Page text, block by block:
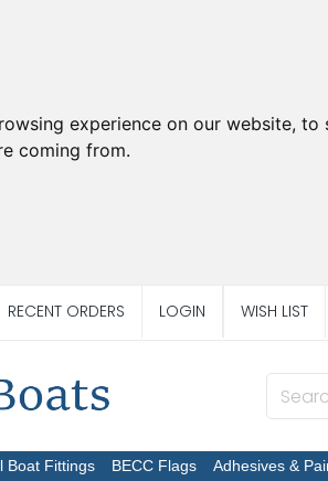
experience on our website,
coming from.
RECENT ORDERS LOGIN WISH LIST
Boat Fittings BECC Flags Adhesives &